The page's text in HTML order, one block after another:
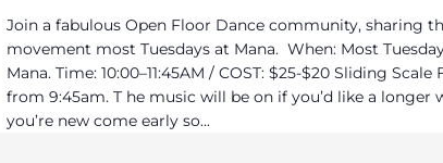
Join a fabulous Open Floor Dance community, sharing
movement most Tuesdays at Mana. When: Most
Mana. Time: 10:00–11:45AM / COST: $25-$20 Sliding
from 9:45am. T he music will be on if you’d like a longer
you’re new come early so...